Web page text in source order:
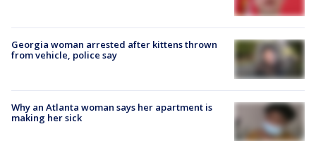
Georgia woman arrested after kittens thrown
from vehicle, police say
Why an Atlanta woman says her apartment is
making her sick